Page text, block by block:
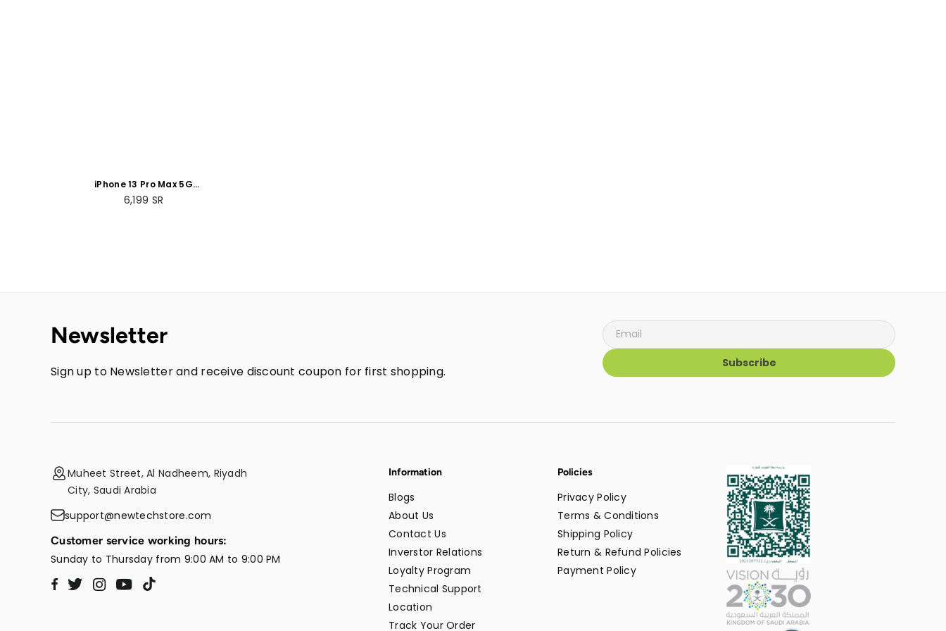
iPhone 13 Pro Max 5G
256GB Silver
Regular
6,199 SR
Newsletter
Sign up to Newsletter and receive discount coupon for first shopping.
Subscribe
Muheet Street, Al Nadheem, Riyadh
City, Saudi Arabia
support@newtechstore.com
Customer service working hours:
Sunday to Thursday from 9:00 AM to 9:00 PM
Facebook
TwitterInstagram
YouTube
Information
Blogs
About Us
Contact Us
Inverstor Relations
Loyalty Program
Technical Support
Location
Track Your Order
Policies
Privacy Policy
Terms & Conditions
Shipping Policy
Return & Refund Policies
Payment Policy